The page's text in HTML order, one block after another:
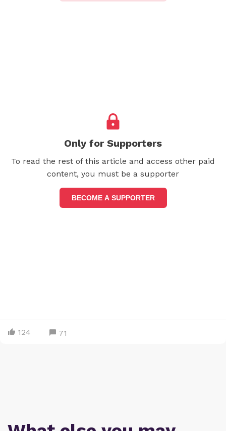
Only for Supporters
To read the rest of this article and access other paid
content, you must be a supporter
BECOME A SUPPORTER
124 71